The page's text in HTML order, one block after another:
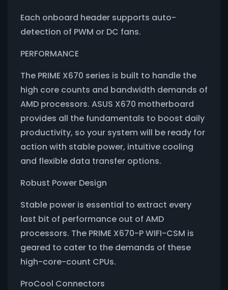
Each onboard header supports auto-
detection of PWM or DC fans.
PERFORMANCE
The PRIME X670 series is built to handle the
high core counts and bandwidth demands of
AMD processors. ASUS X670 motherboard
provides all the fundamentals to boost daily
productivity, so your system will be ready for
action with stable power, intuitive cooling
and flexible data transfer options.
Robust Power Design
Stable power is essential to extract every
last bit of performance out of AMD
processors. The PRIME X670-P WIFI-CSM is
geared to cater to the demands of these
high-core-count CPUs.
ProCool Connectors